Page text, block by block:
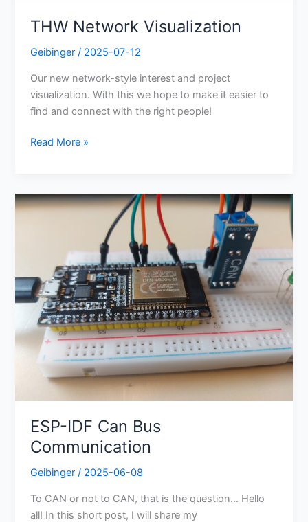
THW Network Visualization
Geibinger/ 2025-07-12
Our new network-style interest and project
visualization. With this we hope to make it easier to
find and connect with the right people!
Read More »
ESP-IDF Can Bus
Communication
Geibinger/ 2025-06-08
To CAN or not to CAN, that is the question… Hello
all! In this short post, I will share my
ESP-
Communication